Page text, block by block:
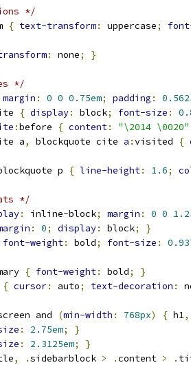
*/
{ text-transform: uppercase;
: none; }
*/
margin : 0 0 0.75em; padding :
{ display: block; font-size :
:before { content: "\2014 \0020"
a, blockquote cite a :visited {
p { line-height: 1.6;
*/
: inline-block; margin : 0 0
: 0; display: block;
}
font-weight: bold; font-size :
{ font-weight: bold;
}
{ cursor: auto; text-decoration :
and (min-width : 768px) { h1,
: 2.75em;
}
: 2.3125em;
}
, .sidebarblock > .content > .